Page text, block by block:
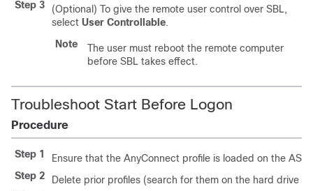
Step 3
(Optional) To give the remote user control over SBL,
select User Controllable.
Note
The user must reboot the remote computer
before SBL takes effect.
Troubleshoot Start Before Logon
Procedure
Step 1
Ensure that the AnyConnect profile is loaded on the
Step 2
Delete prior profiles (search for them on the hard drive